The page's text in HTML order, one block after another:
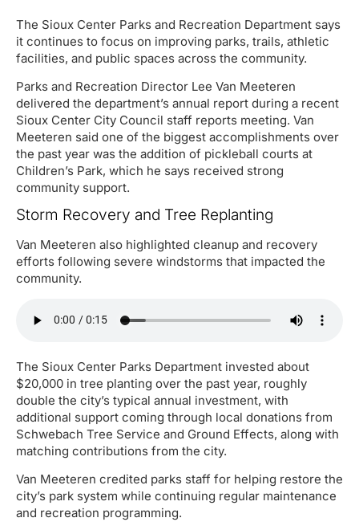
The Sioux Center Parks and Recreation Department says
it continues to focus on improving parks, trails, athletic
facilities, and public spaces across the community.
Parks and Recreation Director Lee Van Meeteren
delivered the department’s annual report during a recent
Sioux Center City Council staff reports meeting. Van
Meeteren said one of the biggest accomplishments over
the past year was the addition of pickleball courts at
Children’s Park, which he says received strong
community support.
Storm Recovery and Tree Replanting
Van Meeteren also highlighted cleanup and recovery
efforts following severe windstorms that impacted the
community.
The Sioux Center Parks Department invested about
$20,000 in tree planting over the past year, roughly
double the city’s typical annual investment, with
additional support coming through local donations from
Schwebach Tree Service and Ground Effects, along with
matching contributions from the city.
Van Meeteren credited parks staff for helping restore the
city’s park system while continuing regular maintenance
and recreation programming.